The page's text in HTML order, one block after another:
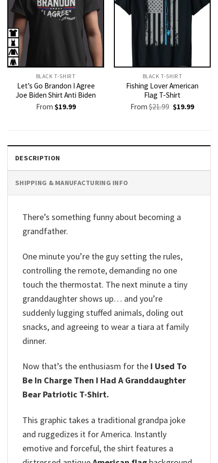
BLACK T-SHIRT
Let’s Go Brandon I Agree
Joe Biden Shirt Anti Biden
From $19.99
BLACK T-SHIRT
Fishing Lover American
Flag T-Shirt
From$21.99 Original
price
$19.99Current
DESCRIPTION
SHIPPING & MANUFACTURING INFO
There’s something funny about becoming a
grandfather.
One minute you’re the guy setting the rules,
controlling the remote, demanding no one
touch the thermostat. The next minute a tiny
granddaughter shows up… and you’re
suddenly lugging stuffed animals, doling out
snacks, and agreeing to wear a tiara at family
dinner.
Now that’s the enthusiasm for the I Used To
Be In Charge Then I Had A Granddaughter
Bear Patriotic T-Shirt.
This graphic takes a traditional grandpa joke
and ruggedizes it for America. Instantly
emotive and forceful, the shirt features a